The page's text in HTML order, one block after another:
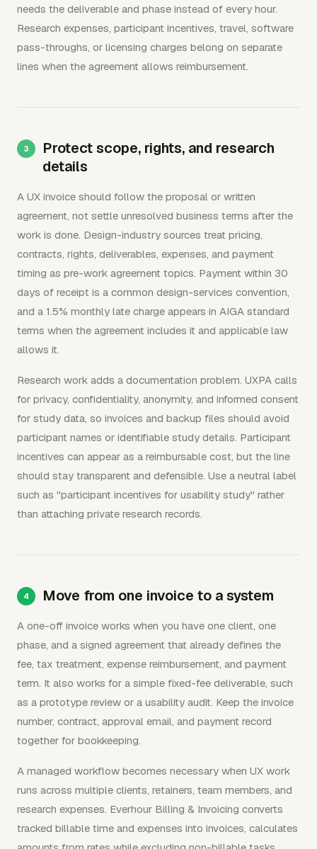
needs the deliverable and phase instead of every hour.
Research expenses, participant incentives, travel, software
pass-throughs, or licensing charges belong on separate
lines when the agreement allows reimbursement.
Protect scope, rights, and research
details
A UX invoice should follow the proposal or written
agreement, not settle unresolved business terms after the
work is done. Design-industry sources treat pricing,
contracts, rights, deliverables, expenses, and payment
timing as pre-work agreement topics. Payment within 30
days of receipt is a common design-services convention,
and a 1.5% monthly late charge appears in AIGA standard
terms when the agreement includes it and applicable law
allows it.
Research work adds a documentation problem. UXPA calls
for privacy, confidentiality, anonymity, and informed consent
for study data, so invoices and backup files should avoid
participant names or identifiable study details. Participant
incentives can appear as a reimbursable cost, but the line
should stay transparent and defensible. Use a neutral label
such as "participant incentives for usability study" rather
than attaching private research records.
Move from one invoice to a system
A one-off invoice works when you have one client, one
phase, and a signed agreement that already defines the
fee, tax treatment, expense reimbursement, and payment
term. It also works for a simple fixed-fee deliverable, such
as a prototype review or a usability audit. Keep the invoice
number, contract, approval email, and payment record
together for bookkeeping.
A managed workflow becomes necessary when UX work
runs across multiple clients, retainers, team members, and
research expenses. Everhour Billing & Invoicing converts
tracked billable time and expenses into invoices, calculates